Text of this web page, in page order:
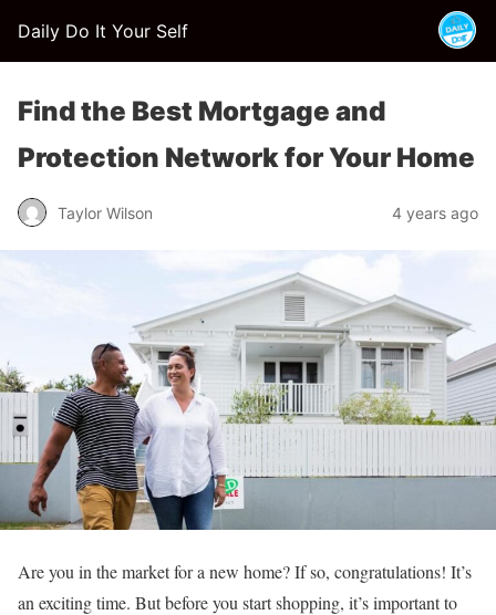
Daily Do It Your Self
Find the Best Mortgage and
Protection Network for Your Home
Taylor Wilson 4 years ago
Are you in the market for a new home? If so, congratulations! It’s
an exciting time. But before you start shopping, it’s important to